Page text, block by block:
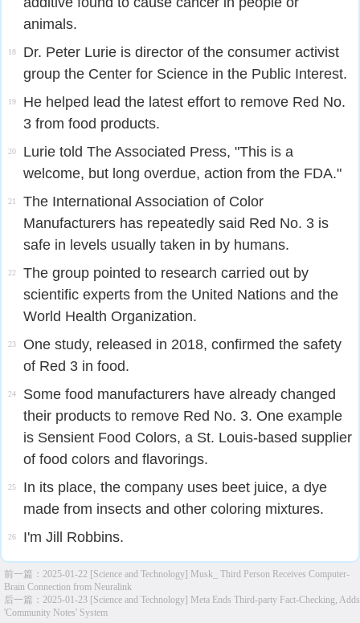
animals.
18
Dr. Peter Lurie is director of the consumer activist
group the Center for Science in the Public Interest.
19
He helped lead the latest effort to remove Red No.
3 from food products.
20
Lurie told The Associated Press, "This is a
welcome, but long overdue, action from the FDA."
21
The International Association of Color
Manufacturers has repeatedly said Red No. 3 is
safe in levels usually taken in by humans.
22
The group pointed to research carried out by
scientific experts from the United Nations and the
World Health Organization.
23
One study, released in 2018, confirmed the safety
of Red 3 in food.
24
Some food manufacturers have already changed
their products to remove Red No. 3. One example
is Sensient Food Colors, a St. Louis-based supplier
of food colors and flavorings.
25
In its place, the company uses beet juice, a dye
made from insects and other coloring mixtures.
26 I'm Jill Robbins.
前一篇： 2025-01-22 [Science and Technology] Musk_ Third Person Receives Computer-
Brain Connection from Neuralink
后一篇： 2025-01-23 [Science and Technology] Meta Ends Third-party Fact-Checking, Adds
'Community Notes' System